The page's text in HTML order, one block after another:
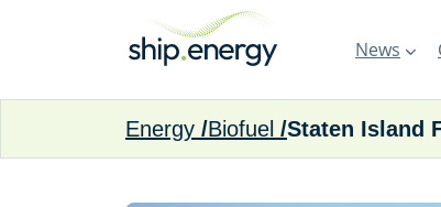
News
Energy Biofuel